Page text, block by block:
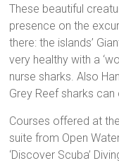
These beautiful
presence on the
there: the islands’
very healthy with a
nurse sharks. Also
Grey Reef sharks
Courses offered at
suite from Open
‘Discover Scuba’